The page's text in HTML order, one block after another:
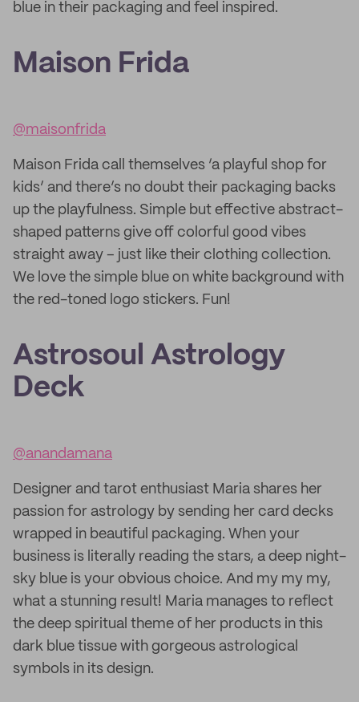
blue in their packaging and feel inspired.
Maison Frida
@maisonfrida
Maison Frida call themselves ‘a playful shop for
kids’ and there’s no doubt their packaging backs
up the playfulness. Simple but effective abstract-
shaped patterns give off colorful good vibes
straight away – just like their clothing collection.
We love the simple blue on white background with
the red-toned logo stickers. Fun!
Astrosoul Astrology
Deck
@anandamana
Designer and tarot enthusiast Maria shares her
passion for astrology by sending her card decks
wrapped in beautiful packaging. When your
business is literally reading the stars, a deep night-
sky blue is your obvious choice. And my my my,
what a stunning result! Maria manages to reflect
the deep spiritual theme of her products in this
dark blue tissue with gorgeous astrological
symbols in its design.